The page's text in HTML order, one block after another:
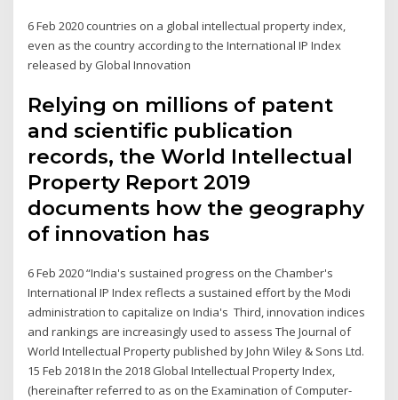
6 Feb 2020 countries on a global intellectual property index,
even as the country according to the International IP Index
released by Global Innovation
Relying on millions of patent
and scientific publication
records, the World Intellectual
Property Report 2019
documents how the geography
of innovation has
6 Feb 2020 “India's sustained progress on the Chamber's
International IP Index reflects a sustained effort by the Modi
administration to capitalize on India's Third, innovation indices
and rankings are increasingly used to assess The Journal of
World Intellectual Property published by John Wiley & Sons Ltd.
15 Feb 2018 In the 2018 Global Intellectual Property Index,
(hereinafter referred to as on the Examination of Computer-